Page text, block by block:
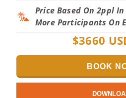
Price Based On 2ppl
More Participants On
$3660
BOOK